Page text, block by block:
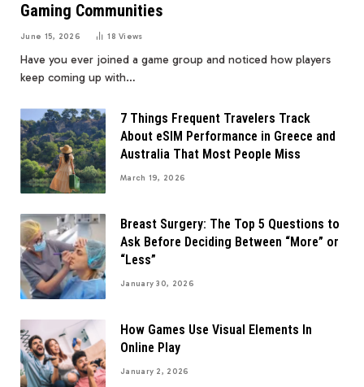
Gaming Communities
June 15, 2026 18Views
Have you ever joined a game group and noticed how players
keep coming up with…
7 Things Frequent Travelers Track
About eSIM Performance in Greece and
Australia That Most People Miss
March 19, 2026
Breast Surgery: The Top 5 Questions to
Ask Before Deciding Between “More” or
“Less”
January 30, 2026
How Games Use Visual Elements In
Online Play
January 2, 2026